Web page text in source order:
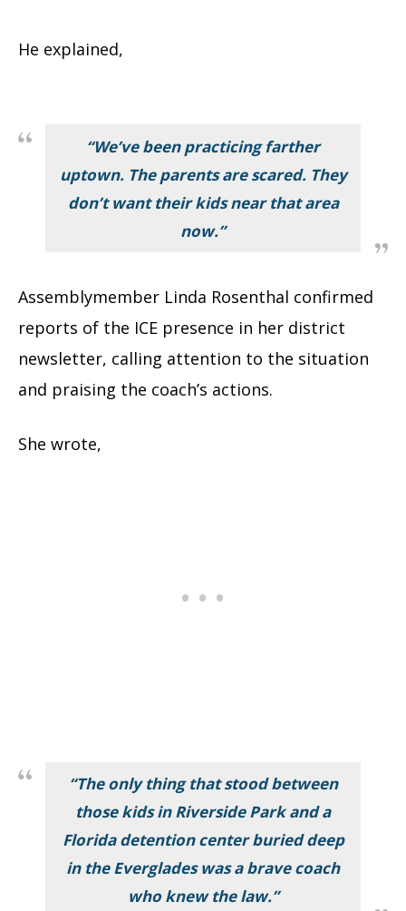
He explained,
“We’ve been practicing farther
uptown. The parents are scared. They
don’t want their kids near that area
now.”
Assemblymember Linda Rosenthal confirmed
reports of the ICE presence in her district
newsletter, calling attention to the situation
and praising the coach’s actions.
She wrote,
“The only thing that stood between
those kids in Riverside Park and a
Florida detention center buried deep
in the Everglades was a brave coach
who knew the law.”